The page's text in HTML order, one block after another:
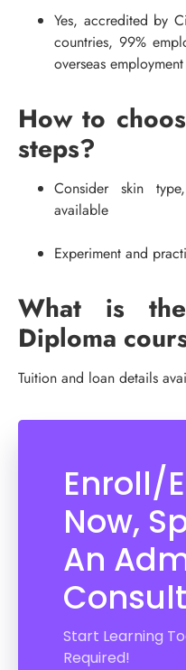
Yes, accredited by
countries, 99%
overseas
How to
steps?
Consider skin
available
Experiment and
What is
Diploma
Tuition and loan details
Enroll/
Now,
An
Start Learning
Required!